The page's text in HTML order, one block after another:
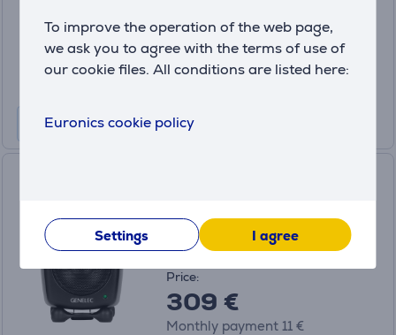
To improve the operation of the web page,
we ask you to agree with the terms of use of
our cookie files. All conditions are listed here:
Euronics cookie policy
Settings I agree
Price:
849 €
Monthly payment 29 €
8010AM
on order
Price:
309 €
Monthly payment 11 €